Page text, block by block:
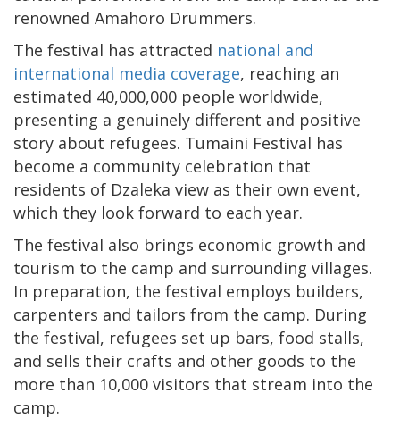
renowned Amahoro Drummers.
The festival has attracted national and
international media coverage, reaching an
estimated 40,000,000 people worldwide,
presenting a genuinely different and positive
story about refugees. Tumaini Festival has
become a community celebration that
residents of Dzaleka view as their own event,
which they look forward to each year.
The festival also brings economic growth and
tourism to the camp and surrounding villages.
In preparation, the festival employs builders,
carpenters and tailors from the camp. During
the festival, refugees set up bars, food stalls,
and sells their crafts and other goods to the
more than 10,000 visitors that stream into the
camp.